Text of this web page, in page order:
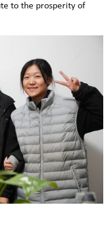
to the prosperity of